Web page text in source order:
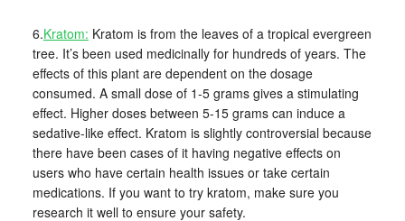
6.Kratom: Kratom is from the leaves of a tropical evergreen
tree. It’s been used medicinally for hundreds of years. The
effects of this plant are dependent on the dosage
consumed. A small dose of 1-5 grams gives a stimulating
effect. Higher doses between 5-15 grams can induce a
sedative-like effect. Kratom is slightly controversial because
there have been cases of it having negative effects on
users who have certain health issues or take certain
medications. If you want to try kratom, make sure you
research it well to ensure your safety.